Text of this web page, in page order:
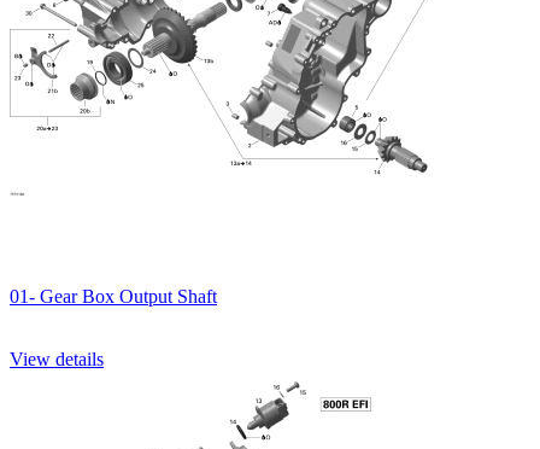
01- Gear Box Output Shaft
View details